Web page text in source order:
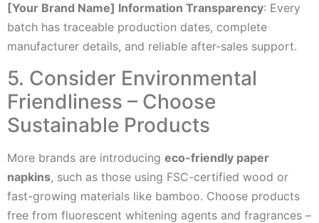
[Your Brand Name] Information Transparency: Every
batch has traceable production dates, complete
manufacturer details, and reliable after-sales support.
5. Consider Environmental
Friendliness – Choose
Sustainable Products
More brands are introducing eco-friendly paper
napkins, such as those using FSC-certified wood or
fast-growing materials like bamboo. Choose products
free from fluorescent whitening agents and fragrances –